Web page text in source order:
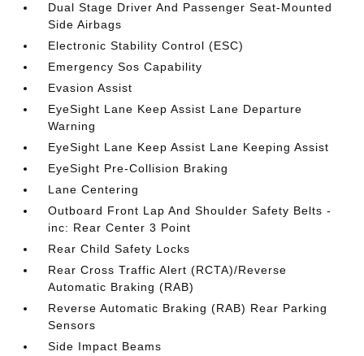
Dual Stage Driver And Passenger Seat-Mounted
Side Airbags
Electronic Stability Control (ESC)
Emergency Sos Capability
Evasion Assist
EyeSight Lane Keep Assist Lane Departure
Warning
EyeSight Lane Keep Assist Lane Keeping Assist
EyeSight Pre-Collision Braking
Lane Centering
Outboard Front Lap And Shoulder Safety Belts -
inc: Rear Center 3 Point
Rear Child Safety Locks
Rear Cross Traffic Alert (RCTA)/Reverse
Automatic Braking (RAB)
Reverse Automatic Braking (RAB) Rear Parking
Sensors
Side Impact Beams